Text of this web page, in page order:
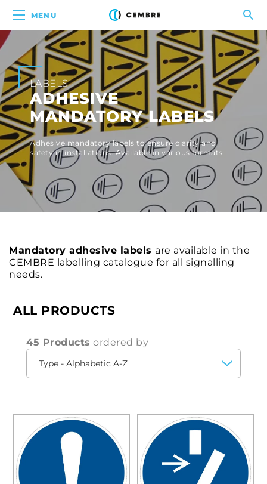
MENU
LABELS
ADHESIVE
MANDATORY LABELS
Adhesive mandatory labels to ensure clarity and
safety in installations. Available in various formats
Mandatory adhesive labels are available in the
CEMBRE labelling catalogue for all signalling
needs.
ALL PRODUCTS
45 Products ordered by